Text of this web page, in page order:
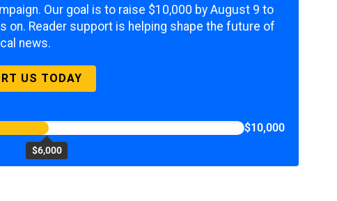
Our goal is to raise $10,000 by August 9 to
Reader support is helping shape the future of
news.
US TODAY
$6,000
$10,000